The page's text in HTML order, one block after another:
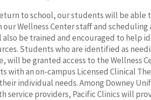
to school, our students will be able
Wellness Center staff and
also be trained and encouraged to help
Students who are identified as
will be granted access to the Wellness
with an on-campus Licensed Clinical
individual needs. Among Downey
service providers, Pacific Clinics will